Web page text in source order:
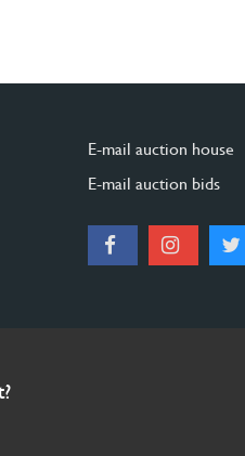
E-mail auction house
E-mail auction bids